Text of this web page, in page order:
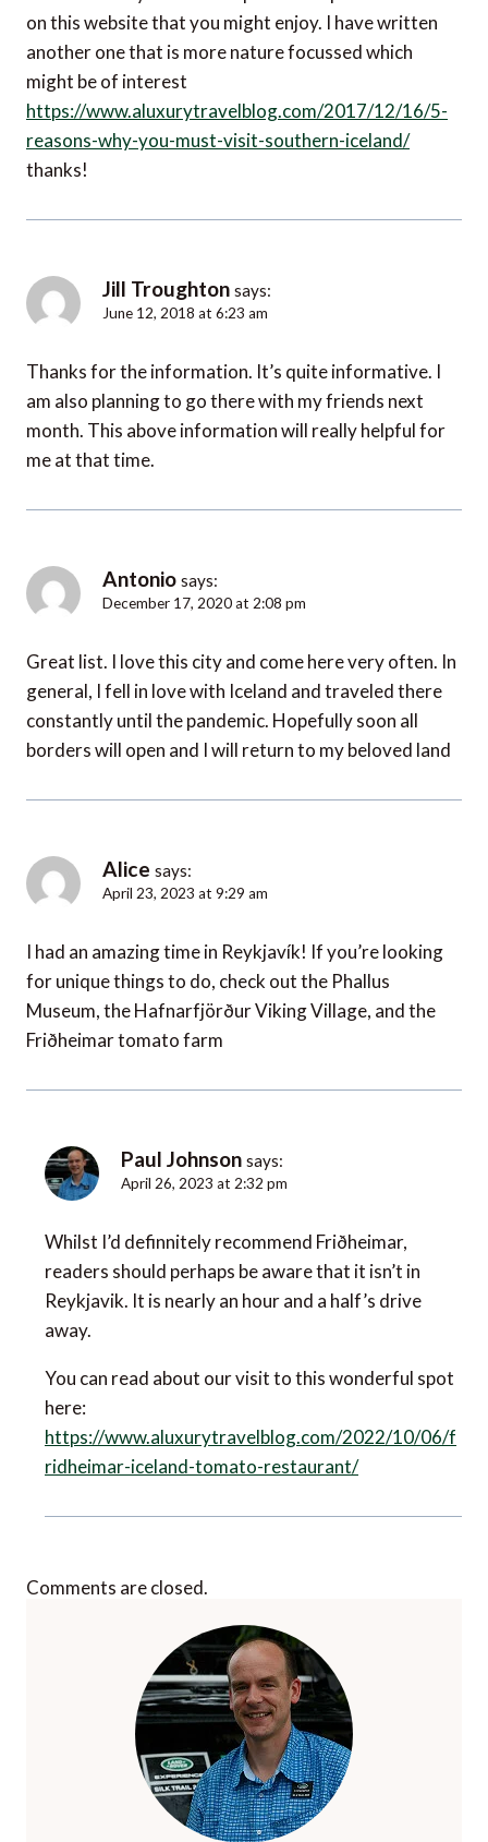
on this website that you might enjoy. I have written
another one that is more nature focussed which
might be of interest
https://www.aluxurytravelblog.com/2017/12/16/5-
reasons-why-you-must-visit-southern-iceland/
thanks!
Jill Troughton says:
June 12, 2018 at 6:23 am
Thanks for the information. It’s quite informative. I
am also planning to go there with my friends next
month. This above information will really helpful for
me at that time.
Antonio says:
December 17, 2020 at 2:08 pm
Great list. I love this city and come here very often. In
general, I fell in love with Iceland and traveled there
constantly until the pandemic. Hopefully soon all
borders will open and I will return to my beloved land
Alice says:
April 23, 2023 at 9:29 am
I had an amazing time in Reykjavík! If you’re looking
for unique things to do, check out the Phallus
Museum, the Hafnarfjörður Viking Village, and the
Friðheimar tomato farm
Paul Johnson says:
April 26, 2023 at 2:32 pm
Whilst I’d definnitely recommend Friðheimar,
readers should perhaps be aware that it isn’t in
Reykjavik. It is nearly an hour and a half’s drive
away.
You can read about our visit to this wonderful spot
here:
https://www.aluxurytravelblog.com/2022/10/06/f
ridheimar-iceland-tomato-restaurant/
Comments are closed.